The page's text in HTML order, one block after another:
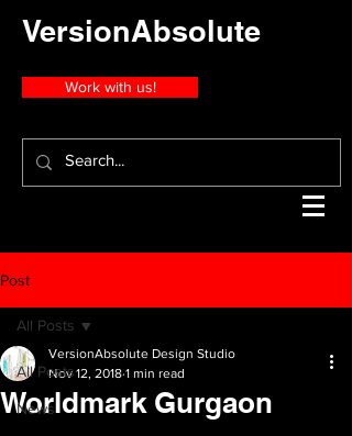
VersionAbsolute
Work with us!
Post
All Posts
News
All Posts
Worldmark Gurgaon
VersionAbsolute Design Studio
Nov 12, 2018 1 min read